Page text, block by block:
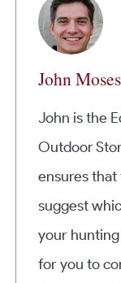
John Moses
John is the
Outdoor
ensures
suggest
your hunting
for you to